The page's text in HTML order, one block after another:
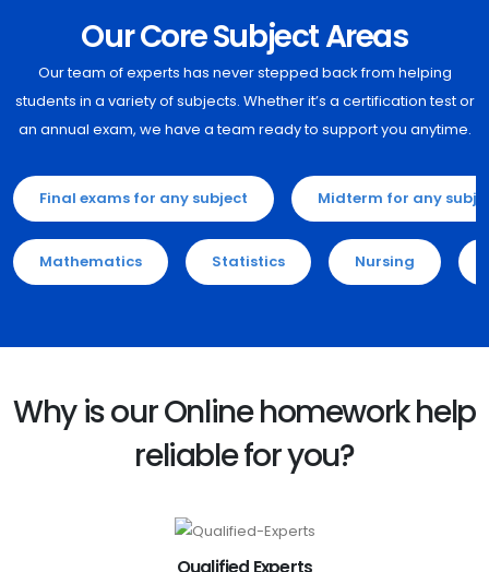
Our Core Subject Areas
Our team of experts has never stepped back from helping
students in a variety of subjects. Whether it’s a certification test or
an annual exam, we have a team ready to support you anytime.
Final exams for any subject Midterm for any
Mathematics Statistics Nursing
Why is our Online homework help
reliable for you?
Qualified Experts